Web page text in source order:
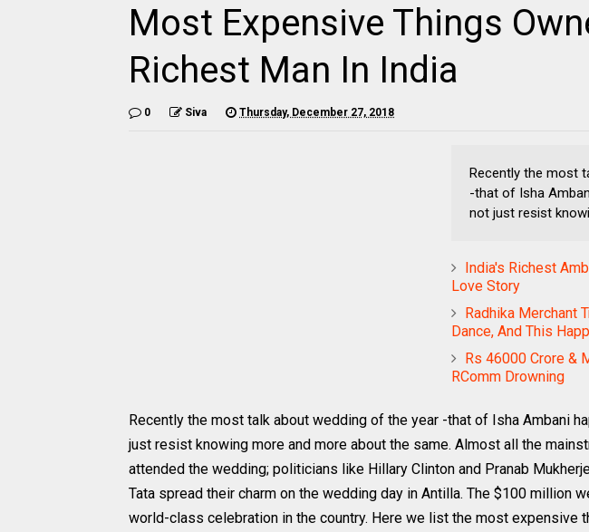
Most Expensive Things
Richest Man In India
0 Siva Thursday, December 27, 2018
Recently the most
-that of Isha
not just resist
India's Richest
Love Story
Radhika Merchant
Dance, And This
Rs 46000 Crore &
RComm Drowning
Recently the most talk about wedding of the year -that of Isha Ambani
just resist knowing more and more about the same. Almost all the
attended the wedding; politicians like Hillary Clinton and Pranab
Tata spread their charm on the wedding day in Antilla. The $100 million
world-class celebration in the country. Here we list the most expensive